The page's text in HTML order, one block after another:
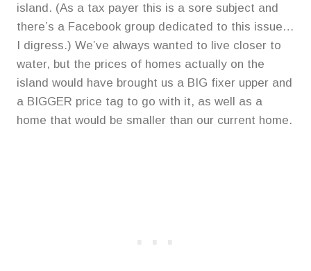
island. (As a tax payer this is a sore subject and
there’s a Facebook group dedicated to this issue…
I digress.) We’ve always wanted to live closer to
water, but the prices of homes actually on the
island would have brought us a BIG fixer upper and
a BIGGER price tag to go with it, as well as a
home that would be smaller than our current home.